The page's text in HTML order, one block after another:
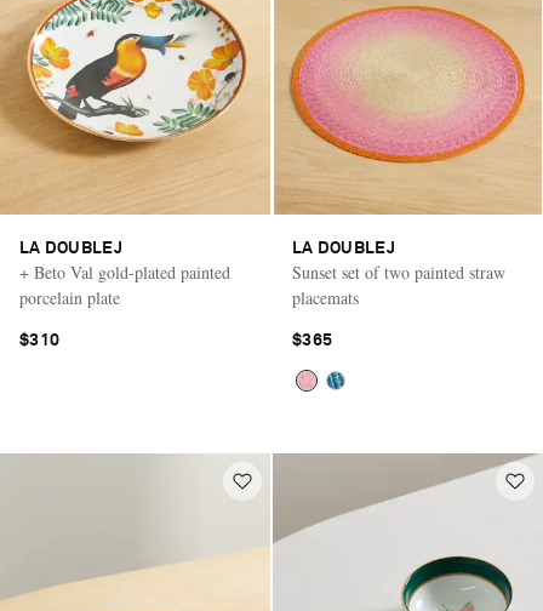
LA DOUBLEJ
+ Beto Val gold-plated painted
porcelain plate
$310
LA DOUBLEJ
Sunset set of two painted straw
placemats
$365